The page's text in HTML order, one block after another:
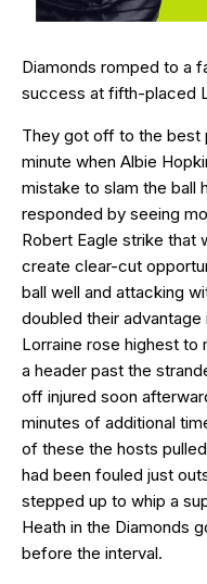
Diamonds romped to a
success at fifth-placed
They got off to the best
minute when Albie
mistake to slam the ball
responded by seeing
Robert Eagle strike that
create clear-cut
ball well and attacking
doubled their advantage
Lorraine rose highest
a header past the
off injured soon
minutes of additional
of these the hosts
had been fouled just
stepped up to whip a
Heath in the Diamonds
before the interval.